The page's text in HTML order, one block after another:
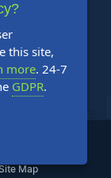
Reserved.
Map
this site,
more. 24-7
GDPR.